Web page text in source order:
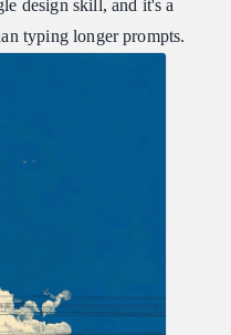
design skill, and it's a
typing longer prompts.